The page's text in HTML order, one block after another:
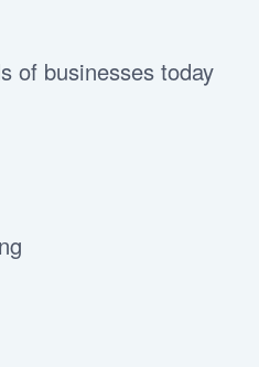
of businesses today